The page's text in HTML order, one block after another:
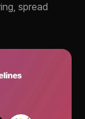
spread